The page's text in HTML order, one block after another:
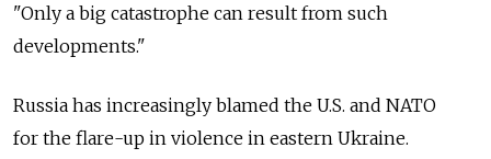
"Only a big catastrophe can result from such
developments."
Russia has increasingly blamed the U.S. and NATO
for the flare-up in violence in eastern Ukraine.